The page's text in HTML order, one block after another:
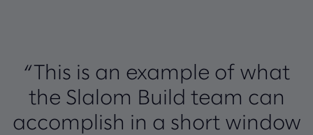
“This is an example of what
the Slalom Build team can
accomplish in a short window